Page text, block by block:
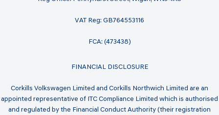
VAT Reg: GB764553116
FCA: (473438)
FINANCIAL DISCLOSURE
Corkills Volkswagen Limited and Corkills Northwich Limited are an
appointed representative of ITC Compliance Limited which is authorised
and regulated by the Financial Conduct Authority (their registration